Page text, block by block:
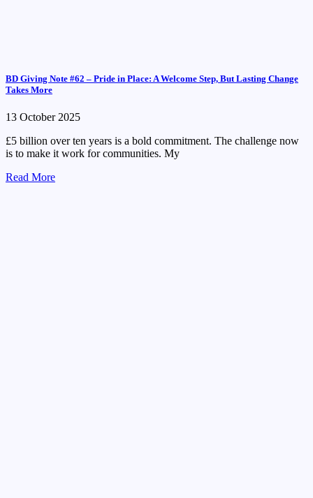
BD Giving Note #62 – Pride in Place: A Welcome Step, But Lasting Change
Takes More
13 October 2025
£5 billion over ten years is a bold commitment. The challenge now
is to make it work for communities. My
Read More